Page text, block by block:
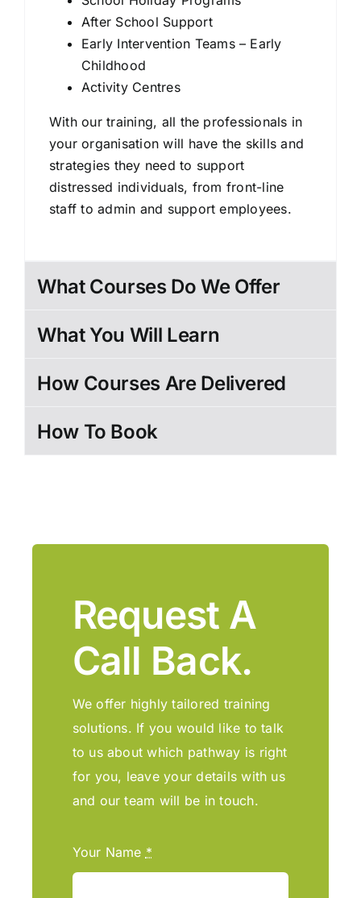
After School Support
Early Intervention Teams – Early
Childhood
Activity Centres
With our training, all the professionals in
your organisation will have the skills and
strategies they need to support
distressed individuals, from front-line
staff to admin and support employees.
What Courses Do We Offer
What You Will Learn
How Courses Are Delivered
How To Book
Request A
Call Back.
We offer highly tailored training
solutions. If you would like to talk
to us about which pathway is right
for you, leave your details with us
and our team will be in touch.
Your Name *